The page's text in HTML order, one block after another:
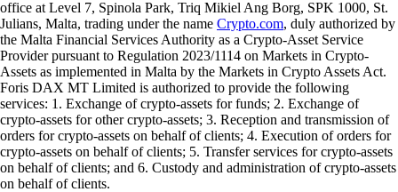
office at Level 7, Spinola Park, Triq Mikiel Ang Borg, SPK 1000, St.
Julians, Malta, trading under the name Crypto.com, duly authorized by
the Malta Financial Services Authority as a Crypto-Asset Service
Provider pursuant to Regulation 2023/1114 on Markets in Crypto-
Assets as implemented in Malta by the Markets in Crypto Assets Act.
Foris DAX MT Limited is authorized to provide the following
services: 1. Exchange of crypto-assets for funds; 2. Exchange of
crypto-assets for other crypto-assets; 3. Reception and transmission of
orders for crypto-assets on behalf of clients; 4. Execution of orders for
crypto-assets on behalf of clients; 5. Transfer services for crypto-assets
on behalf of clients; and 6. Custody and administration of crypto-assets
on behalf of clients.